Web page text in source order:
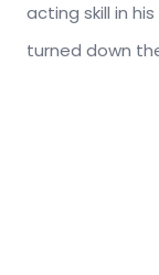
acting skill in
turned down